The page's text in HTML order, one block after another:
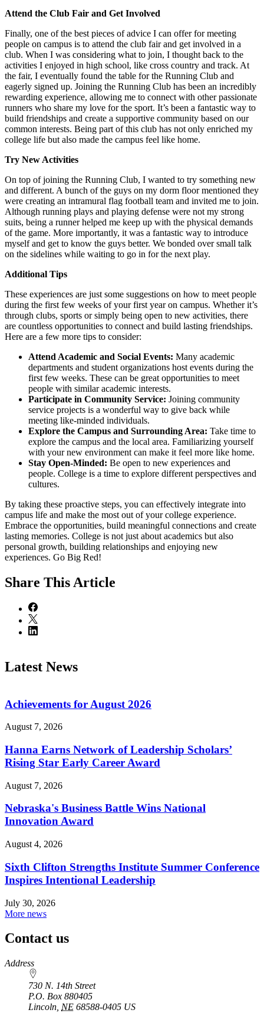
Attend the Club Fair and Get Involved
Finally, one of the best pieces of advice I can offer for meeting
people on campus is to attend the club fair and get involved in a
club. When I was considering what to join, I thought back to the
activities I enjoyed in high school, like cross country and track. At
the fair, I eventually found the table for the Running Club and
eagerly signed up. Joining the Running Club has been an incredibly
rewarding experience, allowing me to connect with other passionate
runners who share my love for the sport. It’s been a fantastic way to
build friendships and create a supportive community based on our
common interests. Being part of this club has not only enriched my
college life but also made the campus feel like home.
Try New Activities
On top of joining the Running Club, I wanted to try something new
and different. A bunch of the guys on my dorm floor mentioned they
were creating an intramural flag football team and invited me to join.
Although running plays and playing defense were not my strong
suits, being a runner helped me keep up with the physical demands
of the game. More importantly, it was a fantastic way to introduce
myself and get to know the guys better. We bonded over small talk
on the sidelines while waiting to go in for the next play.
Additional Tips
These experiences are just some suggestions on how to meet people
during the first few weeks of your first year on campus. Whether it’s
through clubs, sports or simply being open to new activities, there
are countless opportunities to connect and build lasting friendships.
Here are a few more tips to consider:
Attend Academic and Social Events: Many academic
departments and student organizations host events during the
first few weeks. These can be great opportunities to meet
people with similar academic interests.
Participate in Community Service: Joining community
service projects is a wonderful way to give back while
meeting like-minded individuals.
Explore the Campus and Surrounding Area: Take time to
explore the campus and the local area. Familiarizing yourself
with your new environment can make it feel more like home.
Stay Open-Minded: Be open to new experiences and
people. College is a time to explore different perspectives and
cultures.
By taking these proactive steps, you can effectively integrate into
campus life and make the most out of your college experience.
Embrace the opportunities, build meaningful connections and create
lasting memories. College is not just about academics but also
personal growth, building relationships and enjoying new
experiences. Go Big Red!
Share This Article
Latest News
Achievements for August 2026
August 7, 2026
Hanna Earns Network of Leadership Scholars’
Rising Star Early Career Award
August 7, 2026
Nebraska's Business Battle Wins National
Innovation Award
August 4, 2026
Sixth Clifton Strengths Institute Summer Conference
Inspires Intentional Leadership
July 30, 2026
More news
Contact us
https://
www.unl.edu
Address
730 N. 14th Street
P.O. Box 880405
Lincoln NE 68588-0405 US